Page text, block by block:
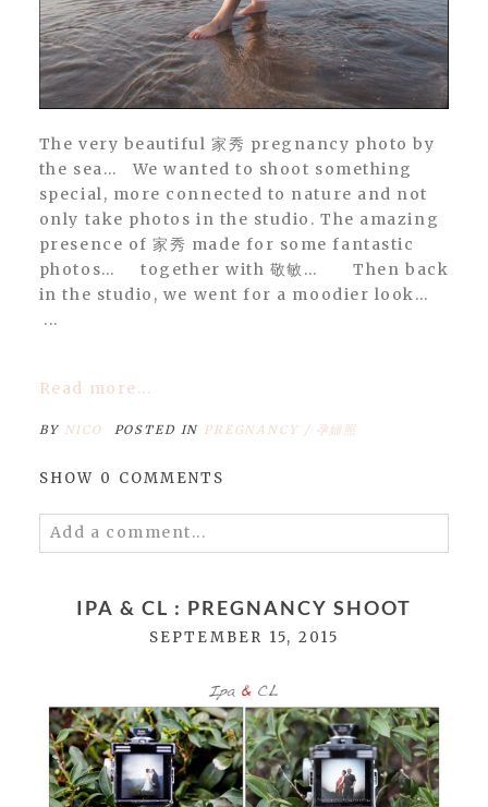
The very beautiful 家秀 pregnancy photo by
the sea… We wanted to shoot something
special, more connected to nature and not
only take photos in the studio. The amazing
presence of 家秀 made for some fantastic
photos… together with 敬敏… Then back
in the studio, we went for a moodier look…
...
Read more...
BY NICO POSTED IN PREGNANCY / 孕婦照
SHOW 0 COMMENTS
Add a comment...
Required fields are marked *
IPA & CL : PREGNANCY SHOOT
SEPTEMBER 15, 2015